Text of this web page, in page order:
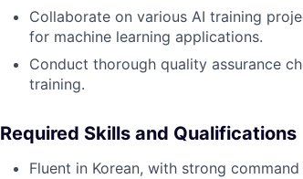
Collaborate on various AI training
for machine learning applications.
Conduct thorough quality assurance
training.
Required Skills and Qualifications
Fluent in Korean, with strong